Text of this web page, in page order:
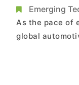
Emerging
As the pace of
global
governments